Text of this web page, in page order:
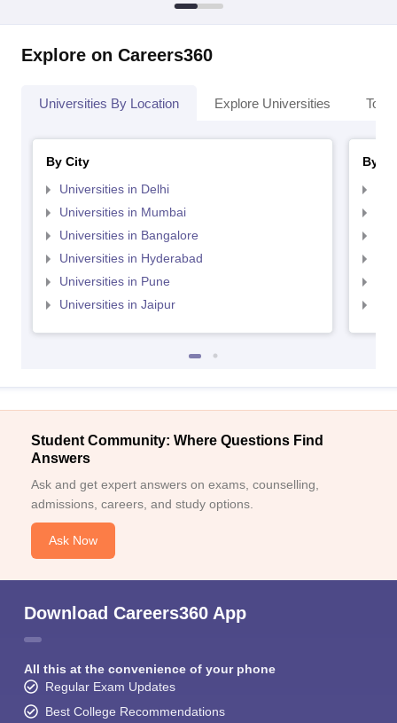
Explore on Careers360
Universities By Location Explore Universities Top
By City
Universities in Delhi
Universities in Mumbai
Universities in Bangalore
Universities in Hyderabad
Universities in Pune
Universities in Jaipur
By
Student Community: Where Questions Find
Answers
Ask and get expert answers on exams, counselling,
admissions, careers, and study options.
Ask Now
Download Careers360 App
All this at the convenience of your phone
Regular Exam Updates
Best College Recommendations